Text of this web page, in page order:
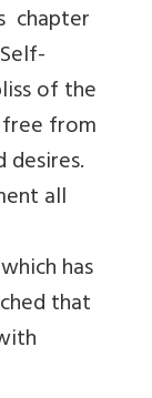
chapter
of the
from
all
has
that